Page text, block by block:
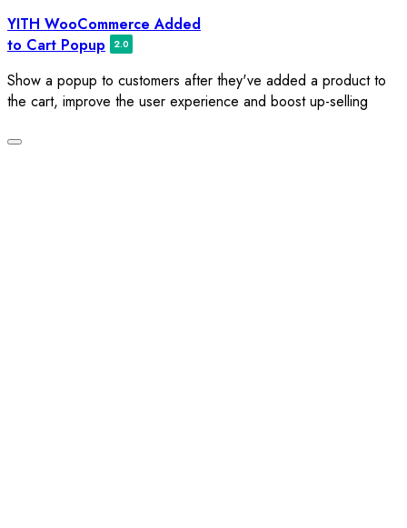
Skip
to
YITH WooCommerce Added
to Cart Popup
Show a popup to customers after they've added a product to
the cart, improve the user experience and boost up-selling
Toggle